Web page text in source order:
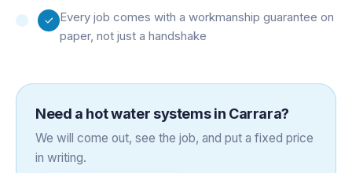
Every job comes with a workmanship guarantee on
paper, not just a handshake
Need a hot water systemsin Carrara?
We will come out, see the job, and put a fixed price
in writing.